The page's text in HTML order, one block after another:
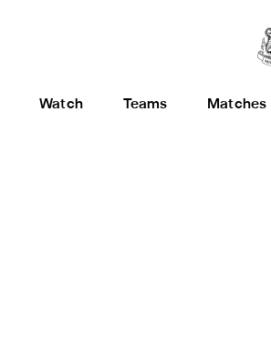
Watch Teams Matches